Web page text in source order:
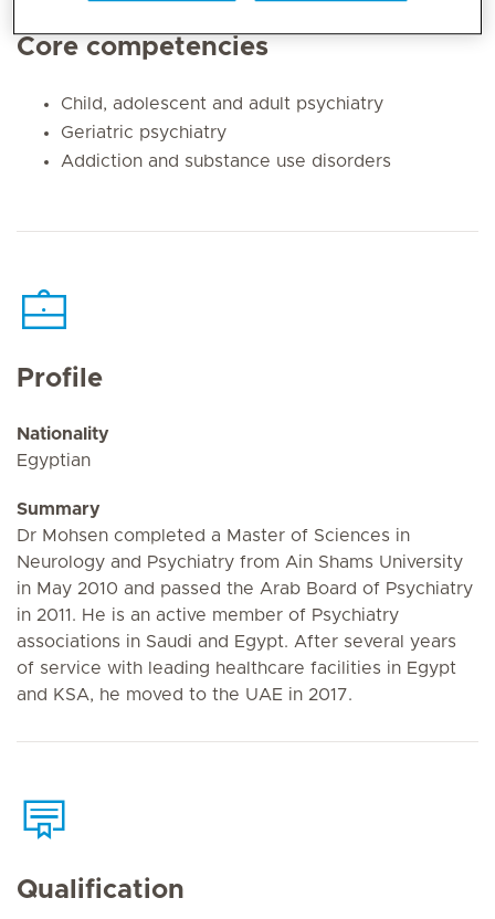
Core competencies
Child, adolescent and adult psychiatry
Geriatric psychiatry
Addiction and substance use disorders
Profile
Nationality
Egyptian
Summary
Dr Mohsen completed a Master of Sciences in
Neurology and Psychiatry from Ain Shams University
in May 2010 and passed the Arab Board of Psychiatry
in 2011. He is an active member of Psychiatry
associations in Saudi and Egypt. After several years
of service with leading healthcare facilities in Egypt
and KSA, he moved to the UAE in 2017.
Qualification